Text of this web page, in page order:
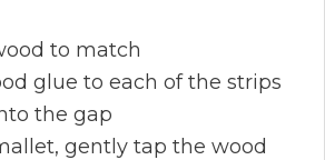
to match
glue to each of the strips
the gap
gently tap the wood